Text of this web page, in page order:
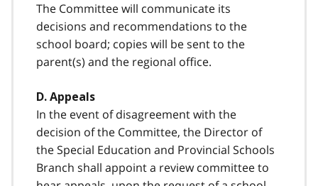
The Committee will communicate its
decisions and recommendations to the
school board; copies will be sent to the
parent(s) and the regional office.
D. Appeals
In the event of disagreement with the
decision of the Committee, the Director of
the Special Education and Provincial Schools
Branch shall appoint a review committee to